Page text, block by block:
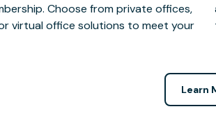
Choose from private offices,
virtual office solutions to meet your
and shopping centers nearby,
Learn